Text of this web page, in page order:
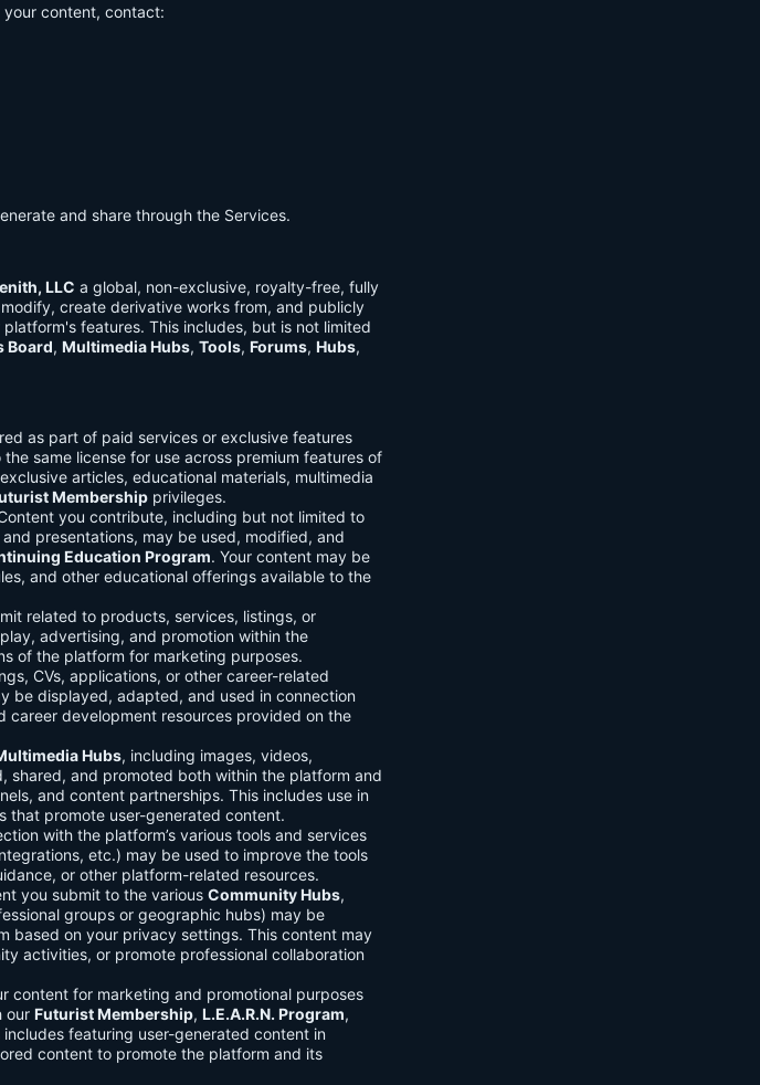
content, contact:
and share through the Services.
LLC a global, non-exclusive, royalty-free, fully
create derivative works from, and publicly
features. This includes, but is not limited
Board, Multimedia Hubs, Tools, Forums, Hubs,
as part of paid services or exclusive features
same license for use across premium features of
articles, educational materials, multimedia
Membership privileges.
you contribute, including but not limited to
presentations, may be used, modified, and
Education Program. Your content may be
and other educational offerings available to the
related to products, services, listings, or
advertising, and promotion within the
of the platform for marketing purposes.
CVs, applications, or other career-related
be displayed, adapted, and used in connection
career development resources provided on the
Hubs, including images, videos,
shared, and promoted both within the platform and
and content partnerships. This includes use in
that promote user-generated content.
with the platform’s various tools and services
etc.) may be used to improve the tools
or other platform-related resources.
you submit to the various Community Hubs,
groups or geographic hubs) may be
based on your privacy settings. This content may
activities, or promote professional collaboration
content for marketing and promotional purposes
our Futurist Membership, L.E.A.R.N. Program,
includes featuring user-generated content in
content to promote the platform and its